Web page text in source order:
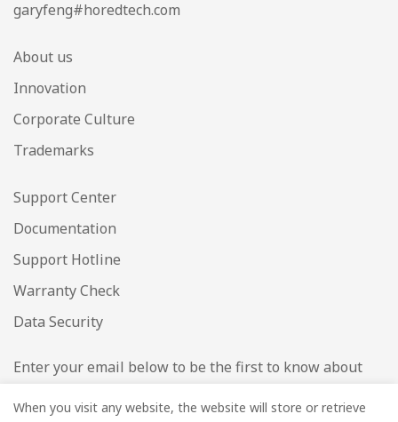
garyfeng#horedtech.com
About us
Innovation
Corporate Culture
Trademarks
Support Center
Documentation
Support Hotline
Warranty Check
Data Security
Enter your email below to be the first to know about
When you visit any website, the website will store or retrieve